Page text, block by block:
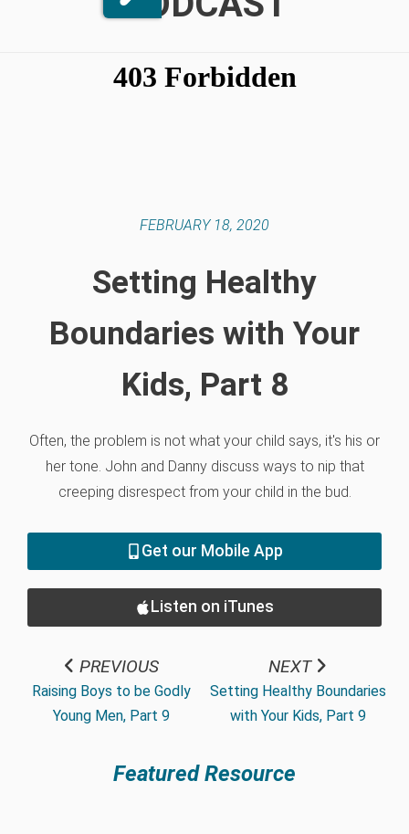
FEBRUARY 18, 2020
Setting Healthy
Boundaries with Your
Kids, Part 8
Often, the problem is not what your child says, it's his or
her tone. John and Danny discuss ways to nip that
creeping disrespect from your child in the bud.
Get our Mobile App
Listen on iTunes
PREVIOUS
Raising Boys to be Godly
Young Men, Part 9
NEXT
Setting Healthy Boundaries
with Your Kids, Part 9
Featured Resource